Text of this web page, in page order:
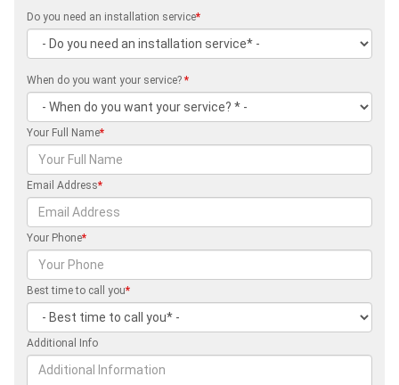
Do you need an installation service*
When do you want your service? *
Your Full Name*
Email Address*
Your Phone*
Best time to call you*
Additional Info